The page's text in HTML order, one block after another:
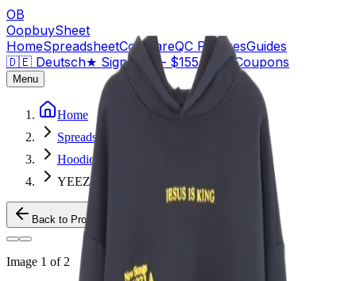
OB
OopbuySheet
HomeSpreadsheetCompareQC PicturesGuides
🇩🇪 Deutsch★ Sign Up — $155 Free Coupons
Menu
Home
Spreadsheet
Hoodies
YEEZY JESUS IS KING HOODIE
Back to Products
Image 1 of 2